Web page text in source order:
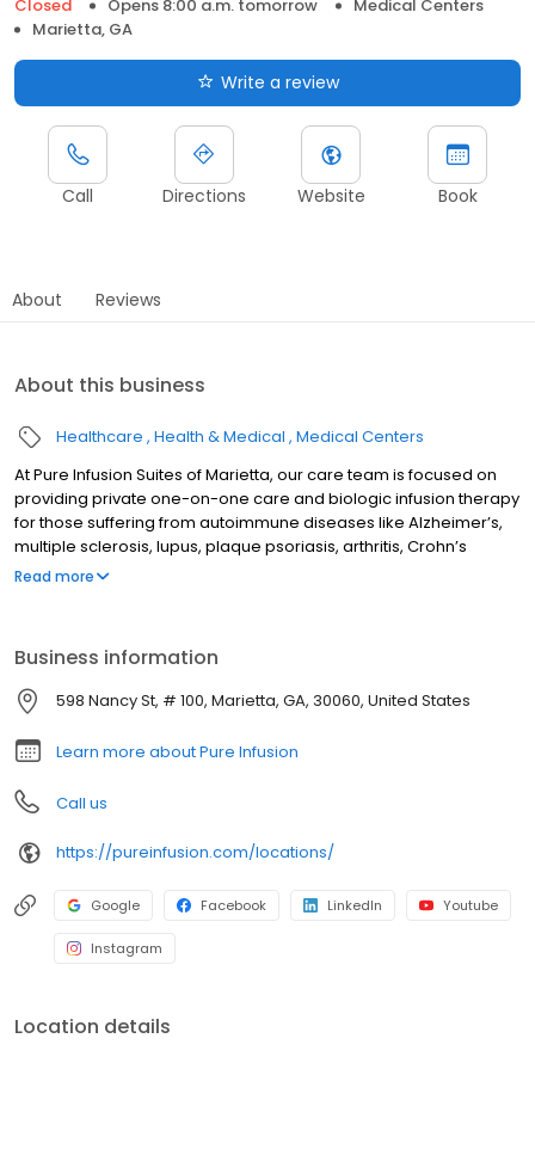
Closed
Opens 8:00 a.m. tomorrow
Medical Centers
Marietta, GA
Write a review
Call Directions Website Book
About Reviews
About this business
Healthcare Health & Medical Medical Centers
At Pure Infusion Suites of Marietta, our care team is focused on
providing private one-on-one care and biologic infusion therapy
for those suffering from autoimmune diseases like Alzheimer’s,
multiple sclerosis, lupus, plaque psoriasis, arthritis, Crohn’s
disease, ulcerative colitis, and other chronic conditions. Our
financial burden with co-pay assistance and other financial aid
programs.
Read more
Business information
598 Nancy St, # 100, Marietta, GA, 30060, United States
Learn more about Pure Infusion
Call us
https://pureinfusion.com/locations/
Google Facebook LinkedIn Youtube
Instagram
Location details